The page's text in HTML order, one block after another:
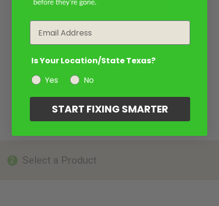
2 Select a Product
Is Your Location/State Texas?
Yes
No
START FIXING SMARTER